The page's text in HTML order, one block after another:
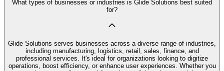
What types of businesses or industries is Glide Solutions best suited
for?
Glide Solutions serves businesses across a diverse range of industries,
including manufacturing, logistics, retail, sales, finance, and
professional services. It's ideal for organizations looking to digitize
operations, boost efficiency, or enhance user experiences. Whether you